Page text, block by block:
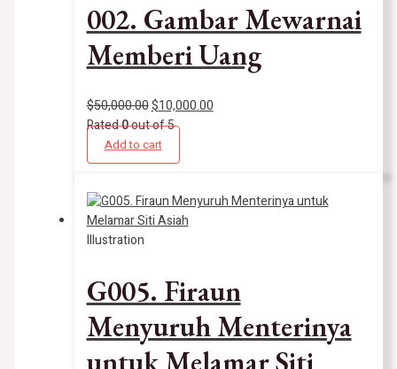
002. Gambar Mewarnai
Memberi Uang
$50,000.00$10,000.00
Rated0out of 5
Add to cart
Illustration
G005. Firaun
Menyuruh Menterinya